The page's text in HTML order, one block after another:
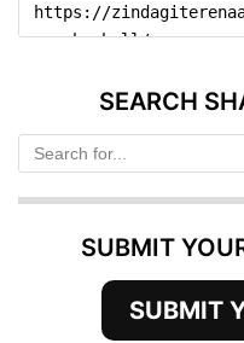
SEARCH
SUBMIT
SUBMIT